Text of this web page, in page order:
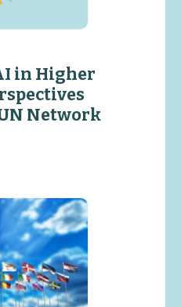
in Higher
Network